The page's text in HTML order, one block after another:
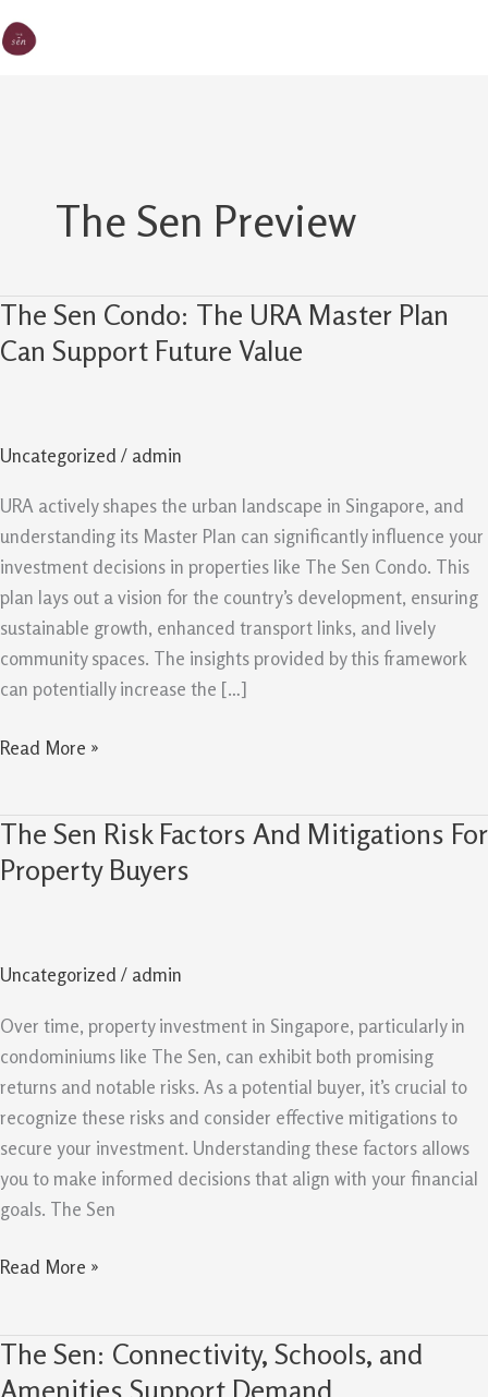
to
The Sen Preview
The Sen Condo: The URA Master Plan
Can Support Future Value
Uncategorized / admin
URA actively shapes the urban landscape in Singapore, and
understanding its Master Plan can significantly influence your
investment decisions in properties like The Sen Condo. This
plan lays out a vision for the country’s development, ensuring
sustainable growth, enhanced transport links, and lively
community spaces. The insights provided by this framework
can potentially increase the […]
The
Sen
Master
Plan
Can
Support
Future
Value
Read More »
The Sen Risk Factors And Mitigations For
Property Buyers
Uncategorized / admin
Over time, property investment in Singapore, particularly in
condominiums like The Sen, can exhibit both promising
returns and notable risks. As a potential buyer, it’s crucial to
recognize these risks and consider effective mitigations to
secure your investment. Understanding these factors allows
you to make informed decisions that align with your financial
goals. The Sen
The
Sen
Mitigations
Read More »
The Sen: Connectivity, Schools, and
Amenities Support Demand
The
Sen: